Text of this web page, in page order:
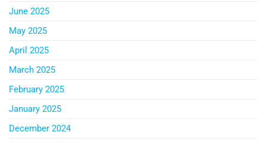
June 2025
May 2025
April 2025
March 2025
February 2025
January 2025
December 2024